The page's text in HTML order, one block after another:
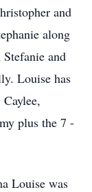
and
along
and
Louise has
plus the 7 -
Louise was